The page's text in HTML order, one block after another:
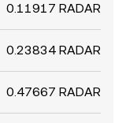
0.11917 RADAR
0.23834 RADAR
0.47667 RADAR